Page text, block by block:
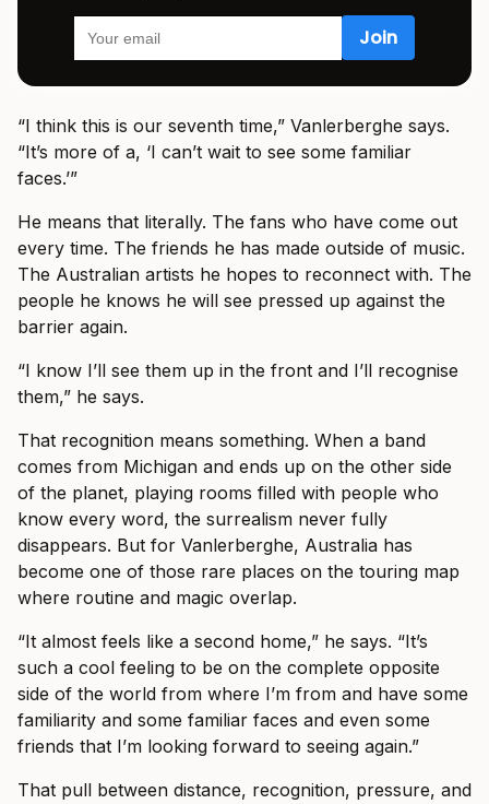
“I think this is our seventh time,” Vanlerberghe says.
“It’s more of a, ‘I can’t wait to see some familiar
faces.’”
He means that literally. The fans who have come out
every time. The friends he has made outside of music.
The Australian artists he hopes to reconnect with. The
people he knows he will see pressed up against the
barrier again.
“I know I’ll see them up in the front and I’ll recognise
them,” he says.
That recognition means something. When a band
comes from Michigan and ends up on the other side
of the planet, playing rooms filled with people who
know every word, the surrealism never fully
disappears. But for Vanlerberghe, Australia has
become one of those rare places on the touring map
where routine and magic overlap.
“It almost feels like a second home,” he says. “It’s
such a cool feeling to be on the complete opposite
side of the world from where I’m from and have some
familiarity and some familiar faces and even some
friends that I’m looking forward to seeing again.”
That pull between distance, recognition, pressure, and